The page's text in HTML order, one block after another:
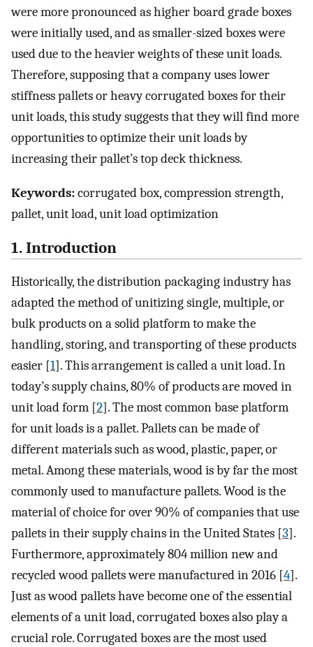
were more pronounced as higher board grade boxes
were initially used, and as smaller-sized boxes were
used due to the heavier weights of these unit loads.
Therefore, supposing that a company uses lower
stiffness pallets or heavy corrugated boxes for their
unit loads, this study suggests that they will find more
opportunities to optimize their unit loads by
increasing their pallet’s top deck thickness.
Keywords:corrugated box, compression strength,
pallet, unit load, unit load optimization
1. Introduction
Historically, the distribution packaging industry has
adapted the method of unitizing single, multiple, or
bulk products on a solid platform to make the
handling, storing, and transporting of these products
easier [1]. This arrangement is called a unit load. In
today’s supply chains, 80% of products are moved in
unit load form [2]. The most common base platform
for unit loads is a pallet. Pallets can be made of
different materials such as wood, plastic, paper, or
metal. Among these materials, wood is by far the most
commonly used to manufacture pallets. Wood is the
material of choice for over 90% of companies that use
pallets in their supply chains in the United States [3].
Furthermore, approximately 804 million new and
recycled wood pallets were manufactured in 2016 [4].
Just as wood pallets have become one of the essential
elements of a unit load, corrugated boxes also play a
crucial role. Corrugated boxes are the most used